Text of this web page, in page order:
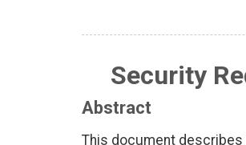
Security
Abstract
This document